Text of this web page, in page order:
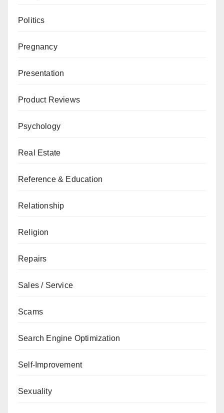
Politics
Pregnancy
Presentation
Product Reviews
Psychology
Real Estate
Reference & Education
Relationship
Religion
Repairs
Sales / Service
Scams
Search Engine Optimization
Self-Improvement
Sexuality